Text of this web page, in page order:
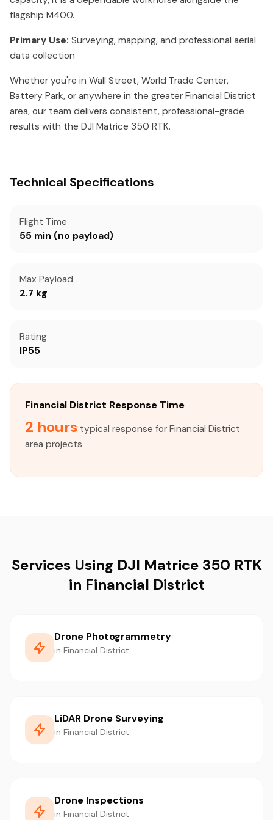
flagship M400.
Primary Use: Surveying, mapping, and professional aerial
data collection
Whether you're in Wall Street, World Trade Center,
Battery Park, or anywhere in the greater Financial District
area, our team delivers consistent, professional-grade
results with the DJI Matrice 350 RTK.
Technical Specifications
Flight Time
55 min (no payload)
Max Payload
2.7 kg
Rating
IP55
Financial District Response Time
2 hours typical response for Financial District
area projects
Services Using DJI Matrice 350 RTK
in Financial District
Drone Photogrammetry
in Financial District
LiDAR Drone Surveying
in Financial District
Drone Inspections
in Financial District